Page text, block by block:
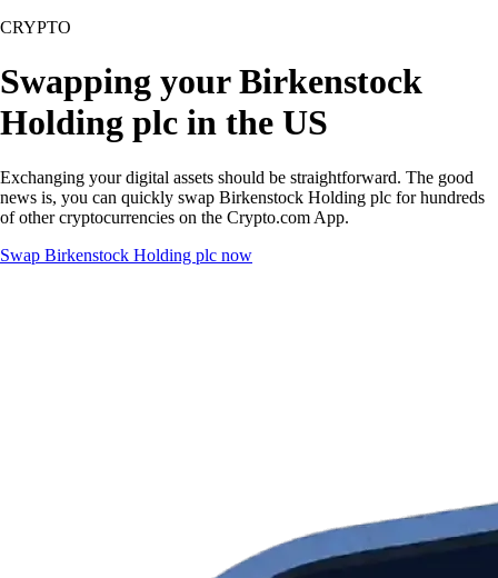
CRYPTO
Swapping your Birkenstock
Holding plc in the US
Exchanging your digital assets should be straightforward. The good
news is, you can quickly swap Birkenstock Holding plc for hundreds
of other cryptocurrencies on the Crypto.com App.
Swap Birkenstock Holding plc now